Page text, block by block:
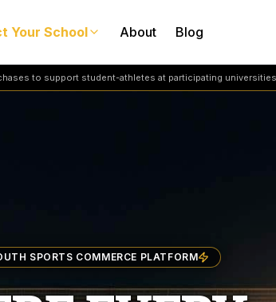
Your School About Blog
to support student-athletes at participating
SPORTS COMMERCE PLATFORM